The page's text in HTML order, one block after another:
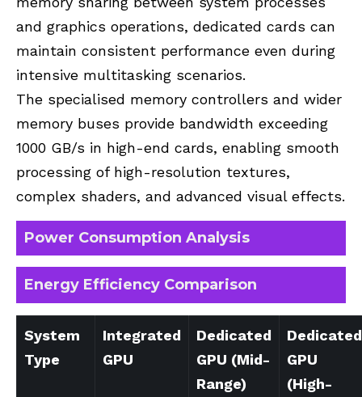
and graphics operations, dedicated cards can
maintain consistent performance even during
intensive multitasking scenarios.
The specialised memory controllers and wider
memory buses provide bandwidth exceeding
1000 GB/s in high-end cards, enabling smooth
processing of high-resolution textures,
complex shaders, and advanced visual effects.
Power Consumption Analysis
Energy Efficiency Comparison
System
Type
Integrated
GPU
Dedicated
GPU (Mid-
Range)
Dedicated
GPU
(High-